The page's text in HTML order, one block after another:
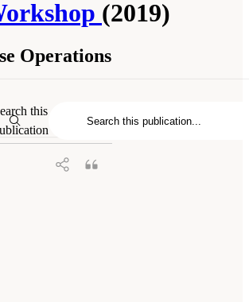
(2019)
Operations
this